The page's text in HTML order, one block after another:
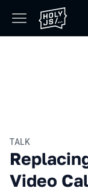
TALK
Video